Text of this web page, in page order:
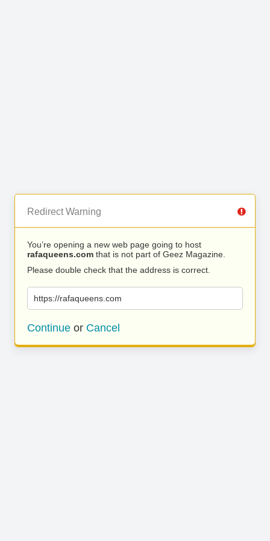
Redirect Warning
You’re opening a new web page going to host
rafaqueens.com that is not part of Geez Magazine.
Please double check that the address is correct.
https://rafaqueens.com
Continue or Cancel